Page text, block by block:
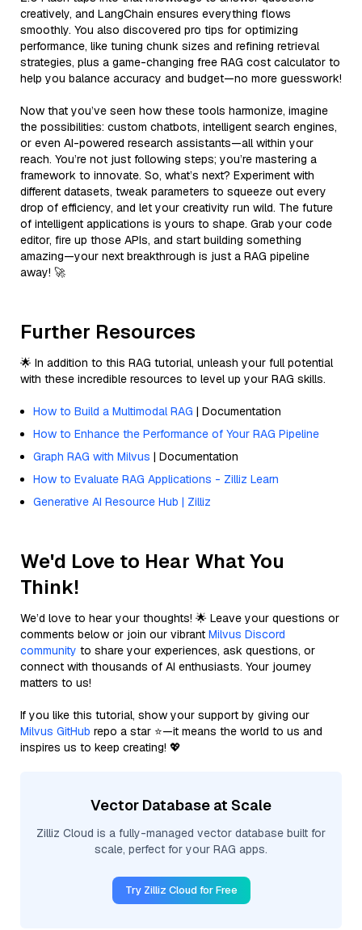
creatively, and LangChain ensures everything flows
smoothly. You also discovered pro tips for optimizing
performance, like tuning chunk sizes and refining retrieval
strategies, plus a game-changing free RAG cost calculator to
help you balance accuracy and budget—no more guesswork!
Now that you’ve seen how these tools harmonize, imagine
the possibilities: custom chatbots, intelligent search engines,
or even AI-powered research assistants—all within your
reach. You’re not just following steps; you’re mastering a
framework to innovate. So, what’s next? Experiment with
different datasets, tweak parameters to squeeze out every
drop of efficiency, and let your creativity run wild. The future
of intelligent applications is yours to shape. Grab your code
editor, fire up those APIs, and start building something
amazing—your next breakthrough is just a RAG pipeline
away! 🚀
Further Resources
🌟 In addition to this RAG tutorial, unleash your full potential
with these incredible resources to level up your RAG skills.
How to Build a Multimodal RAG | Documentation
How to Enhance the Performance of Your RAG Pipeline
Graph RAG with Milvus | Documentation
How to Evaluate RAG Applications - Zilliz Learn
Generative AI Resource Hub | Zilliz
We'd Love to Hear What You
Think!
We’d love to hear your thoughts! 🌟 Leave your questions or
comments below or join our vibrant Milvus Discord
community to share your experiences, ask questions, or
connect with thousands of AI enthusiasts. Your journey
matters to us!
If you like this tutorial, show your support by giving our
Milvus GitHub repo a star ⭐—it means the world to us and
inspires us to keep creating! 💖
Vector Database at Scale
Zilliz Cloud is a fully-managed vector database built for
scale, perfect for your RAG apps.
Try Zilliz Cloud for Free